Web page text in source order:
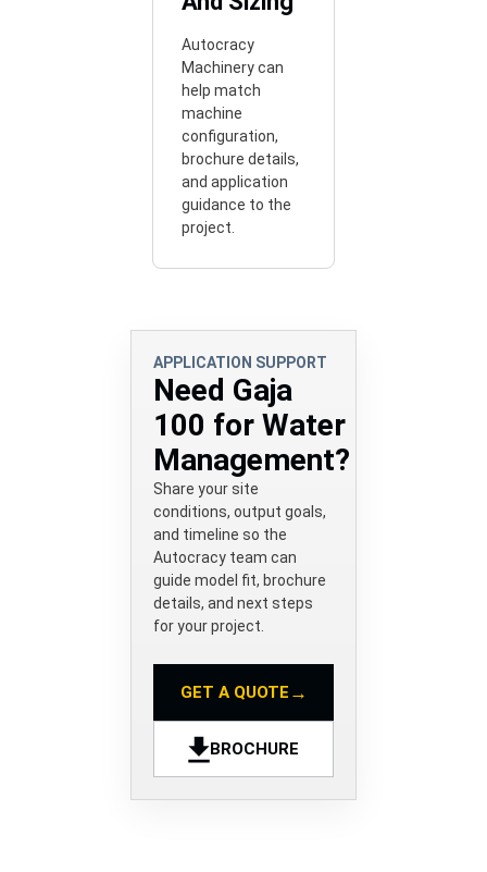
Autocracy
Machinery can
help match
machine
configuration,
brochure details,
and application
guidance to the
project.
APPLICATION SUPPORT
Need Gaja
100 for Water
Management?
Share your site
conditions, output goals,
and timeline so the
Autocracy team can
guide model fit, brochure
details, and next steps
for your project.
GET A QUOTE →
BROCHURE